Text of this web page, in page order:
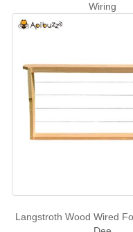
Wiring
Langstroth Wood Wired